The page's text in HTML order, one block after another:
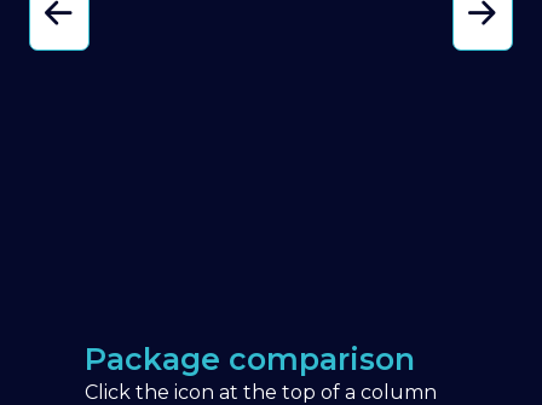
Package comparison
Click the icon at the top of a column